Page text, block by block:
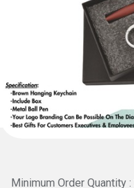
Minimum Order Quantity